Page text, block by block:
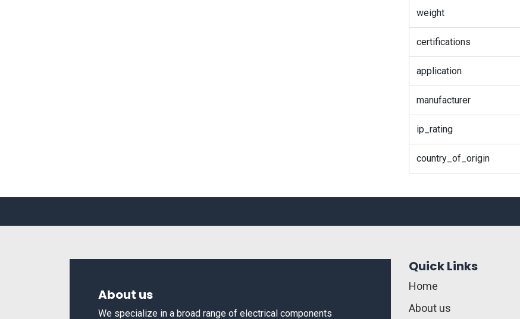
weight
certifications
application
manufacturer
ip_rating
country_of_origin
About us
We specialize in a broad range of electrical components
Quick Links
Home
About us